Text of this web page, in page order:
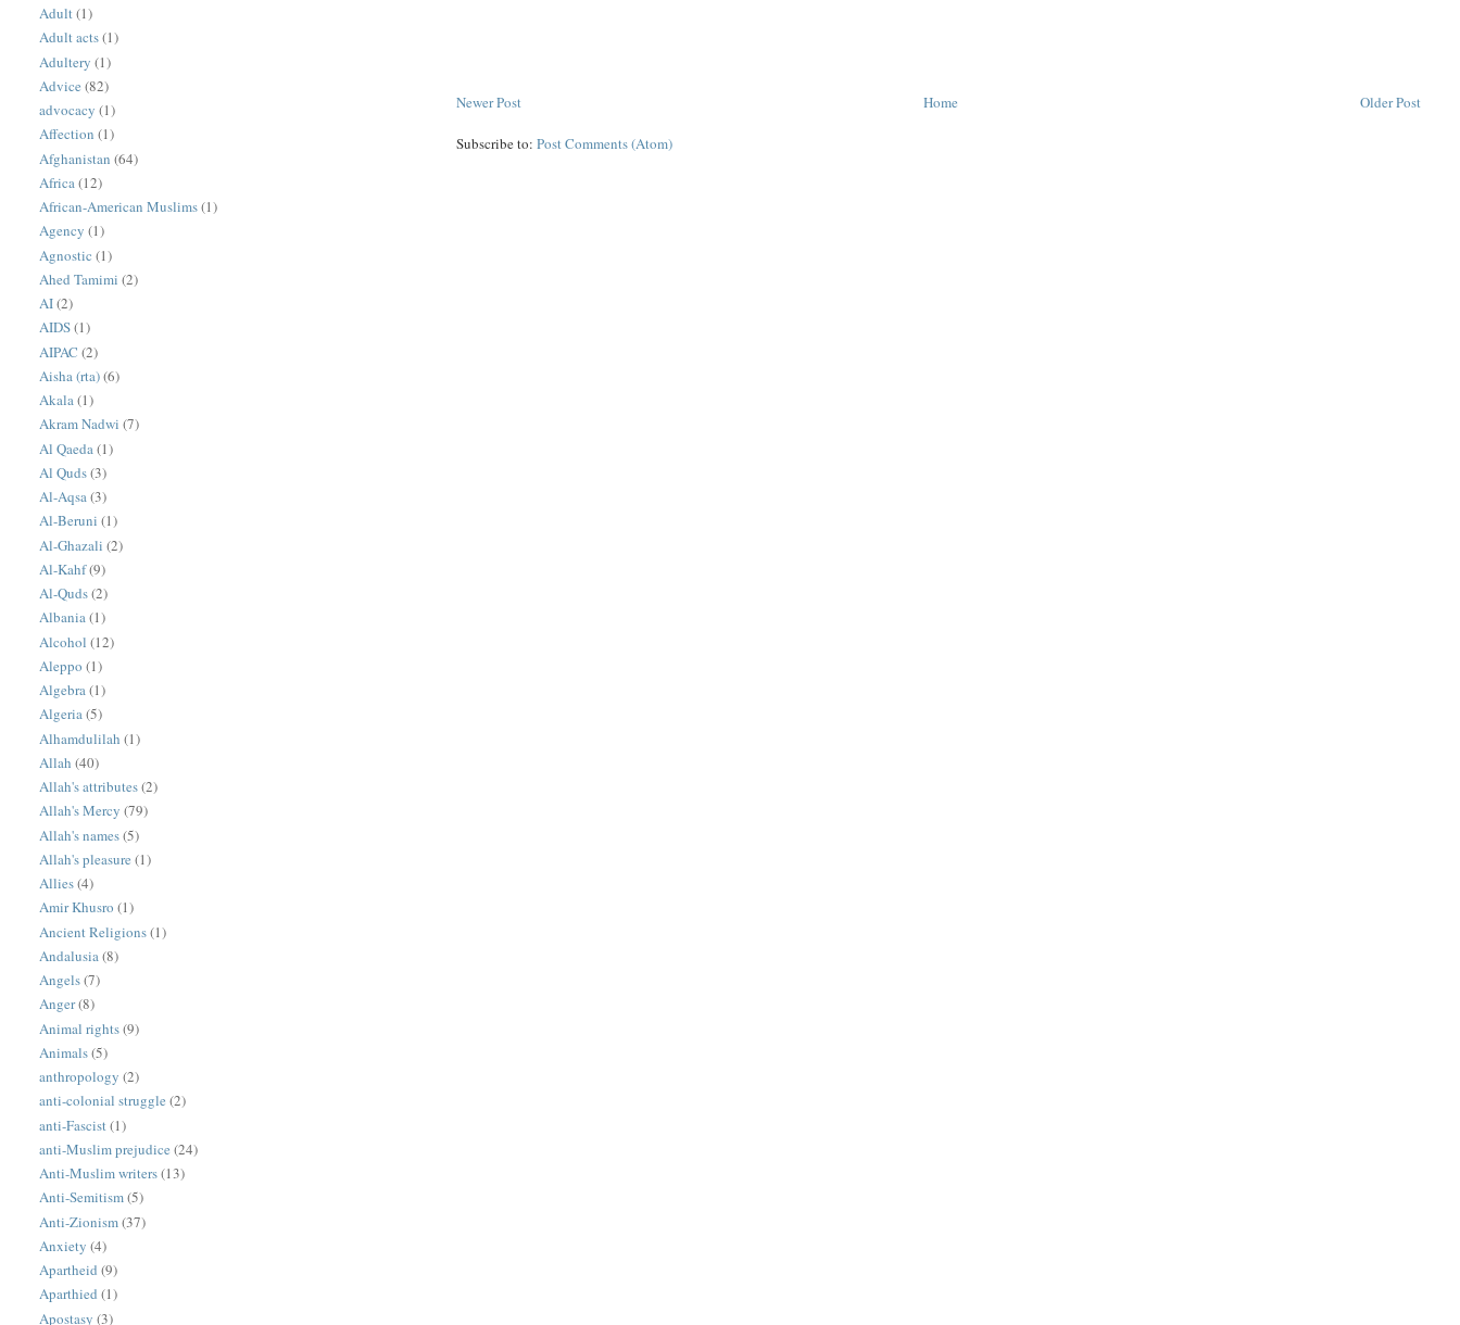
Newer Post Older Post
Home
Subscribe to:Post Comments (Atom)
Adult(1)
Adult acts(1)
Adultery (1)
Advice (82)
advocacy (1)
Affection (1)
Afghanistan (64)
Africa(12)
African-American Muslims(1)
Agency (1)
Agnostic (1)
Ahed Tamimi (2)
AI(2)
AIDS(1)
AIPAC (2)
Aisha (rta)(6)
Akala(1)
Akram Nadwi (7)
Al Qaeda (1)
Al Quds(3)
Al-Aqsa(3)
Al-Beruni (1)
Al-Ghazali (2)
Al-Kahf(9)
Al-Quds(2)
Albania(1)
Alcohol (12)
Aleppo (1)
Algebra(1)
Algeria(5)
Alhamdulilah (1)
Allah (40)
Allah's attributes(2)
Allah's Mercy (79)
Allah's names(5)
Allah's pleasure (1)
Allies(4)
Amir Khusro (1)
Ancient Religions(1)
Andalusia(8)
Angels(7)
Anger(8)
Animal rights(9)
Animals(5)
anthropology (2)
anti-colonial struggle (2)
anti-Fascist (1)
anti-Muslim prejudice (24)
Anti-Muslim writers(13)
Anti-Semitism(5)
Anti-Zionism(37)
Anxiety (4)
Apartheid (9)
Aparthied (1)
Apostasy (3)